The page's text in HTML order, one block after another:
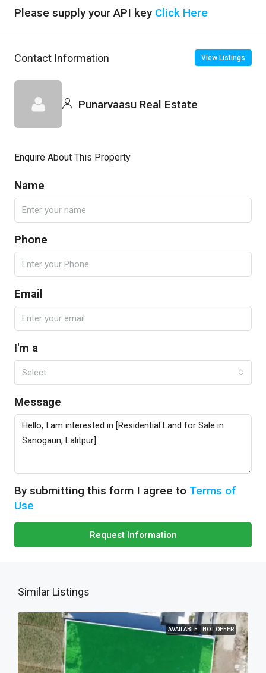
Please supply your API key Click Here
Contact Information View Listings
Punarvaasu Real Estate
Enquire About This Property
Name
Phone
Email
I'm a
Select
Message
By submitting this form I agree to Terms of
Use
Request Information
Similar Listings
AVAILABLE HOT OFFER